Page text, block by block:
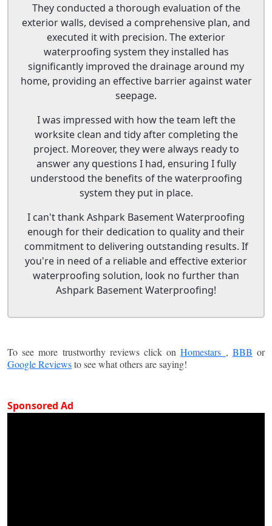
They conducted a thorough evaluation of the
exterior walls, devised a comprehensive plan, and
executed it with precision. The exterior
waterproofing system they installed has
significantly improved the drainage around my
home, providing an effective barrier against water
seepage.
I was impressed with how the team left the
worksite clean and tidy after completing the
project. Moreover, they were always ready to
answer any questions I had, ensuring I fully
understood the benefits of the waterproofing
system they put in place.
I can't thank Ashpark Basement Waterproofing
enough for their dedication to quality and their
commitment to delivering outstanding results. If
you're in need of a reliable and effective exterior
waterproofing solution, look no further than
Ashpark Basement Waterproofing!
To see more trustworthy reviews click onHomestars , BBB or
Google Reviewsto see what others are saying!
Sponsored Ad